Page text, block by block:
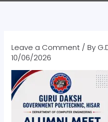
Leave a Comment / By
10/06/2026